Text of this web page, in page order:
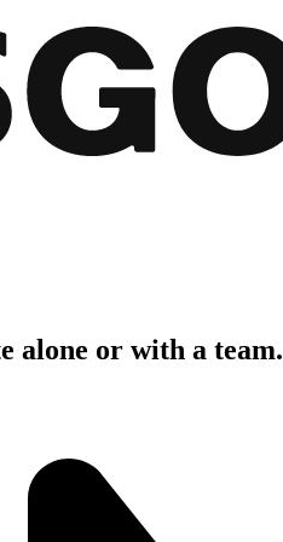
alone or with a team.